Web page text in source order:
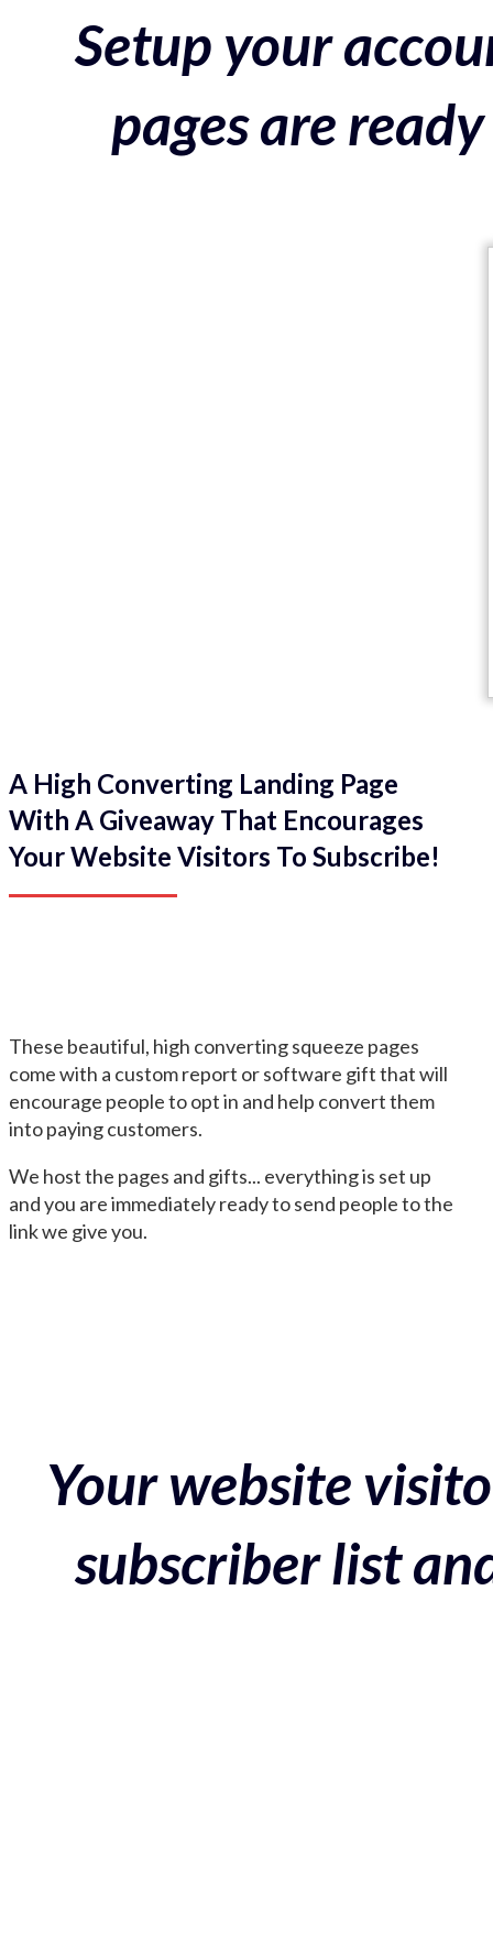
Setup your
pages are
A High Converting Landing Page
With A Giveaway That Encourages
Your Website Visitors To Subscribe!
These beautiful, high converting squeeze pages
come with a custom report or software gift that will
encourage people to opt in and help convert them
into paying customers.
We host the pages and gifts... everything is set up
and you are immediately ready to send people to the
link we give you.
Your website
subscriber list